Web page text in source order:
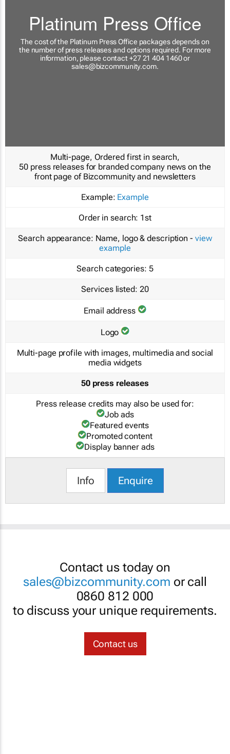
Platinum Press Office
The cost of the Platinum Press Office packages depends on
the number of press releases and options required. For more
information, please contact +27 21 404 1460 or
sales@bizcommunity.com.
Multi-page, Ordered first in search,
50 press releases for branded company news on the
front page of Bizcommunity and newsletters
Example: Example
Order in search: 1st
Search appearance: Name, logo & description - view
example
Search categories: 5
Services listed: 20
Email address
Logo
Multi-page profile with images, multimedia and social
media widgets
50 press releases
Press release credits may also be used for:
Job ads
Featured events
Promoted content
Display banner ads
Info Enquire
Contact us today on
sales@bizcommunity.com or call
0860 812 000
to discuss your unique requirements.
Contact us